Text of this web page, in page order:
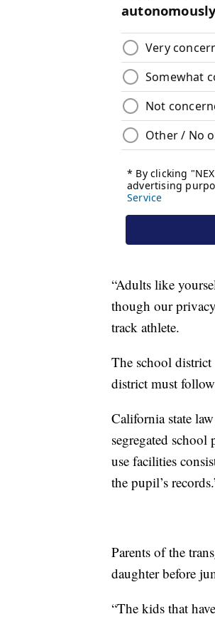
“Adults like
though our
track athlete.
The school
district must
California state
segregated
use facilities
the pupil’s
Parents of the
daughter before
“The kids that